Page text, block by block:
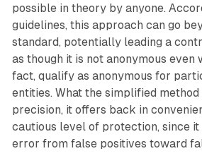
possible in theory by anyone.
guidelines, this approach can go
standard, potentially leading a
as though it is not anonymous even
fact, qualify as anonymous for
entities. What the simplified
precision, it offers back in
cautious level of protection, since
error from false positives toward